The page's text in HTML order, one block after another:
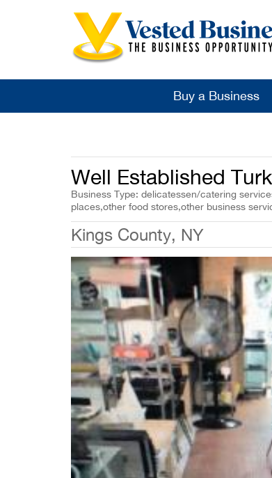
Buy a Business
Well Established
Business Type: delicatessen/catering
places,other food stores,other business
Kings County, NY